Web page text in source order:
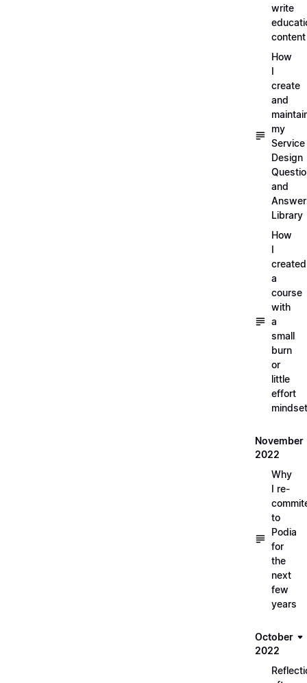
write
content
How
I
create
and
my
Service
Design
and
Library
How
I
created
a
course
with
a
small
burn
or
little
effort
mindset
November
2022
Why
I re-
to
Podia
for
the
next
few
years
October
2022